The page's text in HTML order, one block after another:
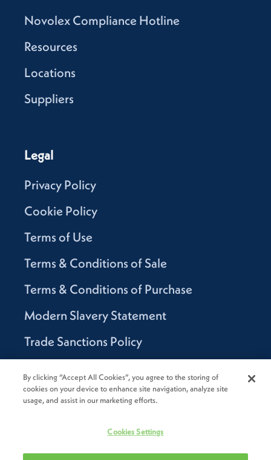
Novolex Compliance Hotline
Resources
Locations
Suppliers
Legal
Privacy Policy
Cookie Policy
Terms of Use
Terms & Conditions of Sale
Terms & Conditions of Purchase
Modern Slavery Statement
Trade Sanctions Policy
Canada Supply Chain Act Report
By clicking “Accept All Cookies”, you agree to the storing of
cookies on your device to enhance site navigation, analyze site
usage, and assist in our marketing efforts.
Cookies Settings